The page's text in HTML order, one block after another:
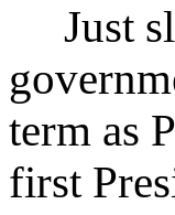
Just
term as
first